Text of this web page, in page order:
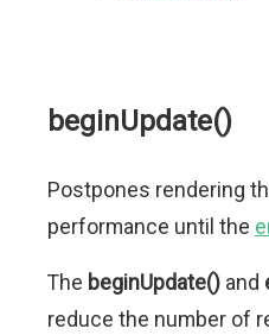
beginUpdate()
Postpones rendering
performance until the
The beginUpdate() and
reduce the number of